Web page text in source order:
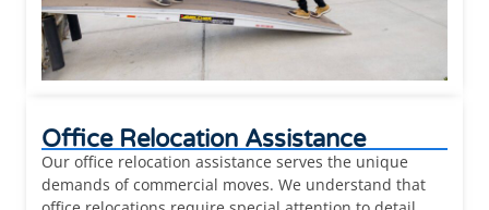
Office Relocation Assistance
Our office relocation assistance serves the unique
demands of commercial moves. We understand that